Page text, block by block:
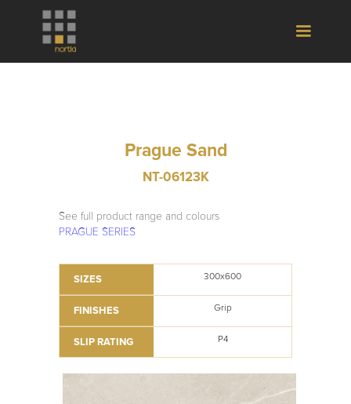
Prague Sand
NT-06123K
See full product range and colours
PRAGUE SERIES
SIZES 300x600
FINISHES Grip
SLIP RATING P4